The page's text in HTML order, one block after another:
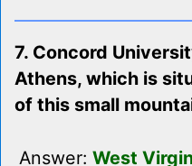
7. Concord
Athens, which is
of this small
Answer: West